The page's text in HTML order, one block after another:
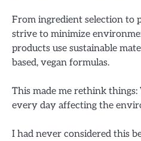
From ingredient selection to
strive to minimize
products use sustainable
based, vegan formulas.
This made me rethink things:
every day affecting the
I had never considered this